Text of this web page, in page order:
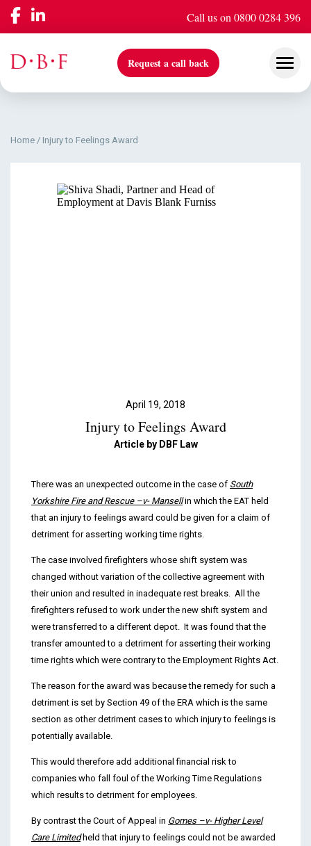
Call us on 0800 0284 396
Request a call back
Our Services
Company
Home / Injury to Feelings Award
April 19, 2018
Injury to Feelings Award
Article by DBF Law
There was an unexpected outcome in the case of South
Yorkshire Fire and Rescue –v- Mansellin which the EAT held
that an injury to feelings award could be given for a claim of
detriment for asserting working time rights.
The case involved firefighters whose shift system was
changed without variation of the collective agreement with
their union and resulted in inadequate rest breaks. All the
firefighters refused to work under the new shift system and
were transferred to a different depot. It was found that the
transfer amounted to a detriment for asserting their working
time rights which were contrary to the Employment Rights Act.
The reason for the award was because the remedy for such a
detriment is set by Section 49 of the ERA which is the same
section as other detriment cases to which injury to feelings is
potentially available.
This would therefore add additional financial risk to
companies who fall foul of the Working Time Regulations
which results to detriment for employees.
By contrast the Court of Appeal in Gomes –v- Higher Level
Care Limitedheld that injury to feelings could not be awarded